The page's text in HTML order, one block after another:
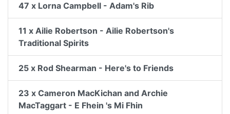
47 x Lorna Campbell - Adam's Rib
11 x Ailie Robertson - Ailie Robertson's
Traditional Spirits
25 x Rod Shearman - Here's to Friends
23 x Cameron MacKichan and Archie
MacTaggart - E Fhein 's Mi Fhin